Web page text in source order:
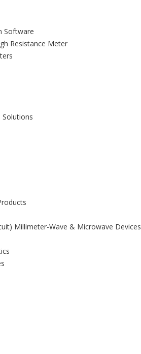
Software
Resistance Meter
Solutions
Millimeter-Wave & Microwave Devices